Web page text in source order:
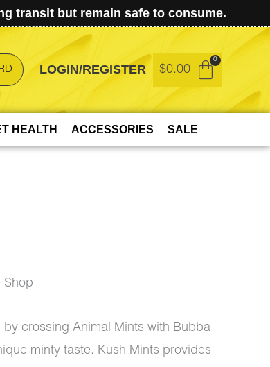
transit but remain safe to consume.
LOGIN/REGISTER $0.00
HEALTH ACCESSORIES SALE
Shop
crossing Animal Mints with Bubba
minty taste. Kush Mints provides